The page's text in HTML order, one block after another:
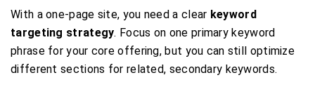
With a one-page site, you need a clear keyword
targeting strategy. Focus on one primary keyword
phrase for your core offering, but you can still optimize
different sections for related, secondary keywords.